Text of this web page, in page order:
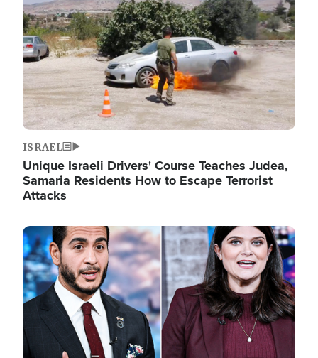
ISRAEL
Unique Israeli Drivers' Course Teaches Judea,
Samaria Residents How to Escape Terrorist
Attacks
Image